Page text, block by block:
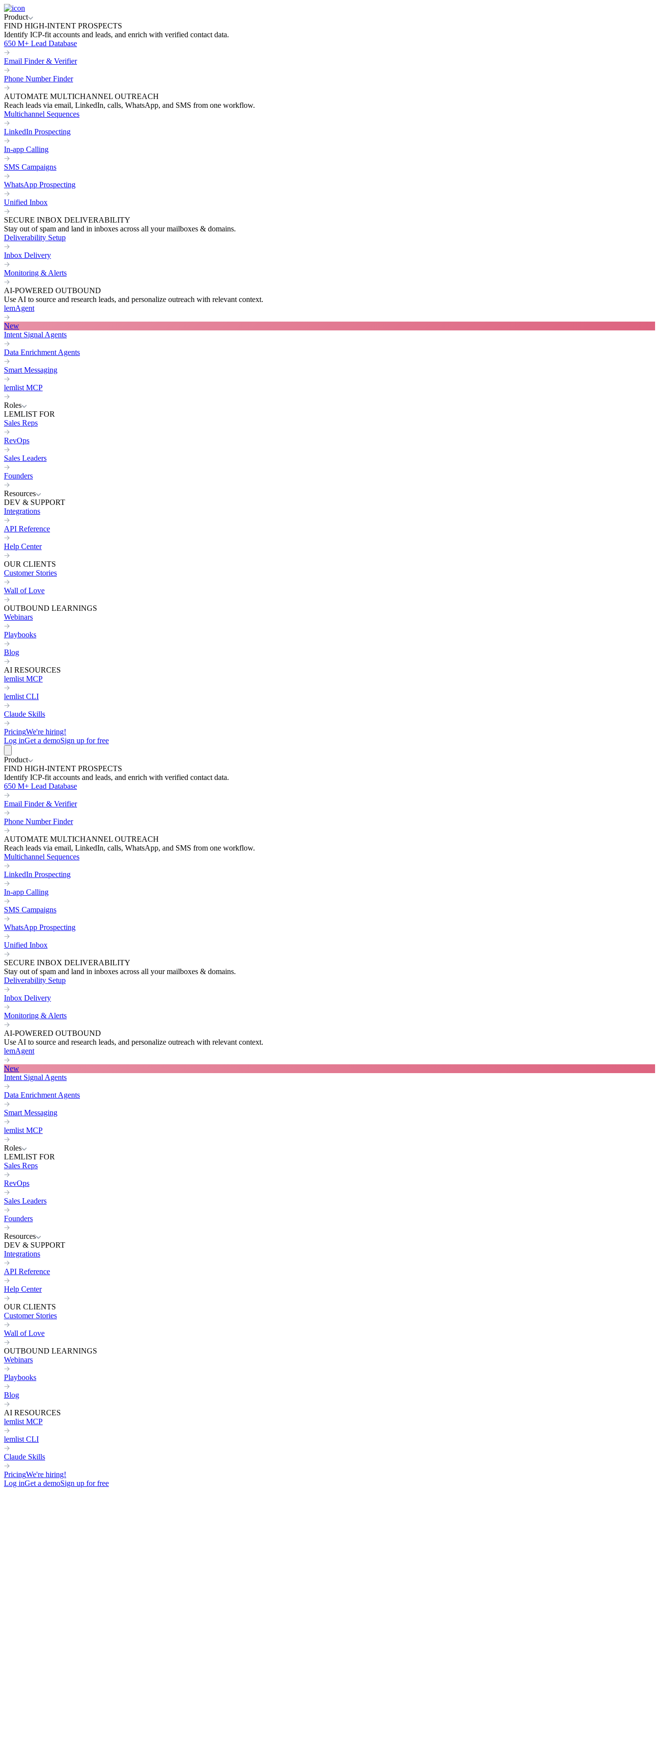
Product
FIND HIGH-INTENT PROSPECTS
Identify ICP-fit accounts and leads, and enrich with verified contact data.
650 M+ Lead Database
Email Finder & Verifier
Phone Number Finder
AUTOMATE MULTICHANNEL OUTREACH
Reach leads via email, LinkedIn, calls, WhatsApp, and SMS from one workflow.
Multichannel Sequences
LinkedIn Prospecting
In-app Calling
SMS Campaigns
WhatsApp Prospecting
Unified Inbox
SECURE INBOX DELIVERABILITY
Stay out of spam and land in inboxes across all your mailboxes & domains.
Deliverability Setup
Inbox Delivery
Monitoring & Alerts
AI-POWERED OUTBOUND
Use AI to source and research leads, and personalize outreach with relevant context.
lemAgent
New
Intent Signal Agents
Data Enrichment Agents
Smart Messaging
lemlist MCP
Roles
LEMLIST FOR
Sales Reps
RevOps
Sales Leaders
Founders
Resources
DEV & SUPPORT
Integrations
API Reference
Help Center
OUR CLIENTS
Customer Stories
Wall of Love
OUTBOUND LEARNINGS
Webinars
Playbooks
Blog
AI RESOURCES
lemlist MCP
lemlist CLI
Claude Skills
PricingWe're hiring!
Log inGet a demoSign up for free
Product
FIND HIGH-INTENT PROSPECTS
Identify ICP-fit accounts and leads, and enrich with verified contact data.
650 M+ Lead Database
Email Finder & Verifier
Phone Number Finder
AUTOMATE MULTICHANNEL OUTREACH
Reach leads via email, LinkedIn, calls, WhatsApp, and SMS from one workflow.
Multichannel Sequences
LinkedIn Prospecting
In-app Calling
SMS Campaigns
WhatsApp Prospecting
Unified Inbox
SECURE INBOX DELIVERABILITY
Stay out of spam and land in inboxes across all your mailboxes & domains.
Deliverability Setup
Inbox Delivery
Monitoring & Alerts
AI-POWERED OUTBOUND
Use AI to source and research leads, and personalize outreach with relevant context.
lemAgent
New
Intent Signal Agents
Data Enrichment Agents
Smart Messaging
lemlist MCP
Roles
LEMLIST FOR
Sales Reps
RevOps
Sales Leaders
Founders
Resources
DEV & SUPPORT
Integrations
API Reference
Help Center
OUR CLIENTS
Customer Stories
Wall of Love
OUTBOUND LEARNINGS
Webinars
Playbooks
Blog
AI RESOURCES
lemlist MCP
lemlist CLI
Claude Skills
PricingWe're hiring!
Log inGet a demoSign up for free